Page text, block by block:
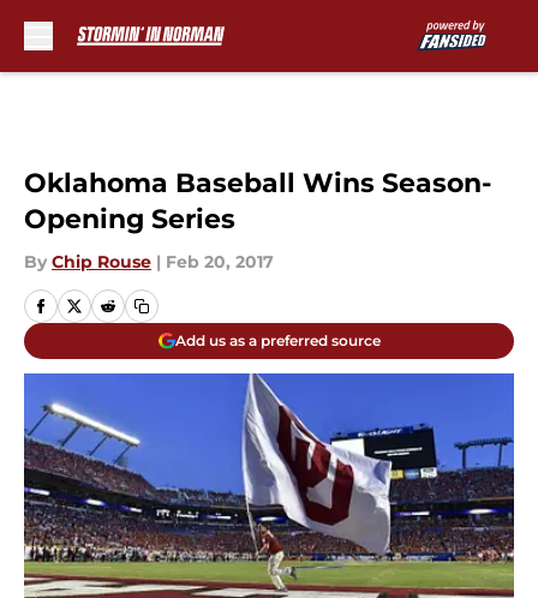
Oklahoma Baseball Wins Season-
Opening Series
By Chip Rouse | Feb 20, 2017
Add us as a preferred source